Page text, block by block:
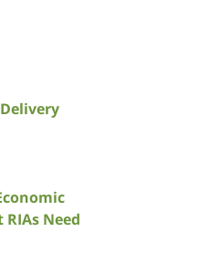
Need